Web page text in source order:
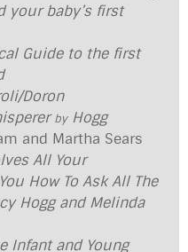
your baby’s first
Guide to the first
Doron
byHogg
and Martha Sears
All Your
How To Ask All The
Hogg and Melinda
Infant and Young